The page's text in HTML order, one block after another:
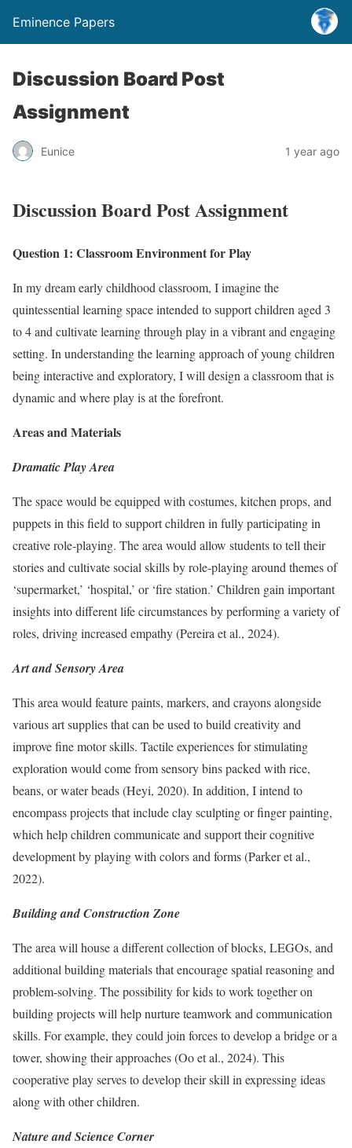
Eminence Papers
Discussion Board Post
Assignment
Eunice 1 year ago
Discussion Board Post Assignment
Question 1: Classroom Environment for Play
In my dream early childhood classroom, I imagine the
quintessential learning space intended to support children aged 3
to 4 and cultivate learning through play in a vibrant and engaging
setting. In understanding the learning approach of young children
being interactive and exploratory, I will design a classroom that is
dynamic and where play is at the forefront.
Areas and Materials
Dramatic Play Area
The space would be equipped with costumes, kitchen props, and
puppets in this field to support children in fully participating in
creative role-playing. The area would allow students to tell their
stories and cultivate social skills by role-playing around themes of
‘supermarket,’ ‘hospital,’ or ‘fire station.’ Children gain important
insights into different life circumstances by performing a variety of
roles, driving increased empathy (Pereira et al., 2024).
Art and Sensory Area
This area would feature paints, markers, and crayons alongside
various art supplies that can be used to build creativity and
improve fine motor skills. Tactile experiences for stimulating
exploration would come from sensory bins packed with rice,
beans, or water beads (Heyi, 2020). In addition, I intend to
encompass projects that include clay sculpting or finger painting,
which help children communicate and support their cognitive
development by playing with colors and forms (Parker et al.,
2022).
Building and Construction Zone
The area will house a different collection of blocks, LEGOs, and
additional building materials that encourage spatial reasoning and
problem-solving. The possibility for kids to work together on
building projects will help nurture teamwork and communication
skills. For example, they could join forces to develop a bridge or a
tower, showing their approaches (Oo et al., 2024). This
cooperative play serves to develop their skill in expressing ideas
along with other children.
Nature and Science Corner